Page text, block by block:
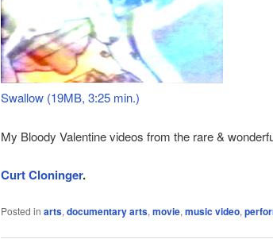
Swallow (19MB, 3:25 min.)
My Bloody Valentine videos from the rare &
Curt Cloninger.
Posted in arts, documentary arts, movie, music video,